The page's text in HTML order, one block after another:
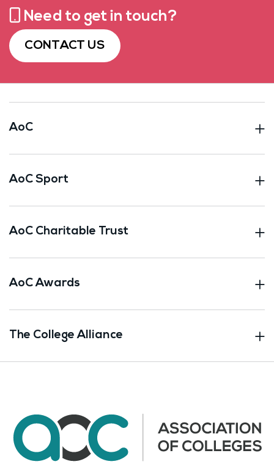
Need to get in touch?
CONTACT US
AoC
AoC Sport
AoC Charitable Trust
AoC Awards
The College Alliance